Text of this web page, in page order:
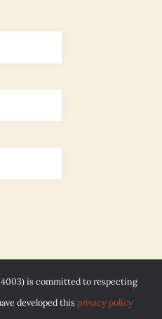
is committed to respecting
developed thisprivacy policy